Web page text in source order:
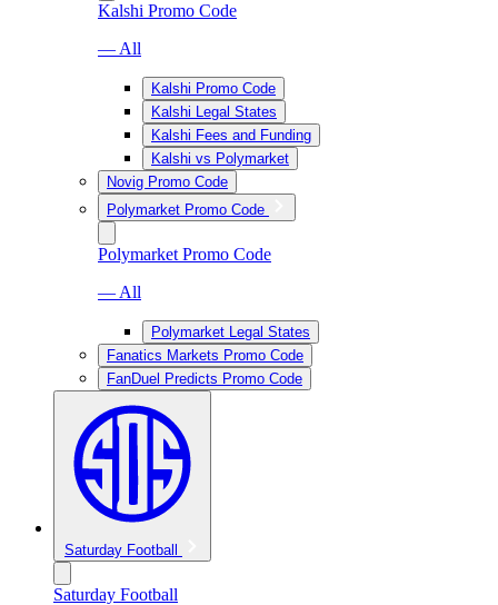
Kalshi Promo Code
— All
Kalshi Promo Code
Kalshi Legal States
Kalshi Fees and Funding
Kalshi vs Polymarket
Novig Promo Code
Polymarket Promo Code
Polymarket Promo Code
— All
Polymarket Legal States
Fanatics Markets Promo Code
FanDuel Predicts Promo Code
Saturday Football
Saturday Football